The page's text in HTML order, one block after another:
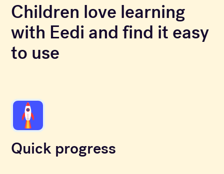
Children love learning
with Eedi and find it easy
to use
Quick progress